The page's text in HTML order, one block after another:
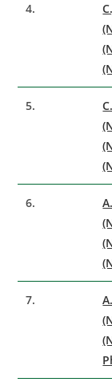
4.
5.
6.
7.